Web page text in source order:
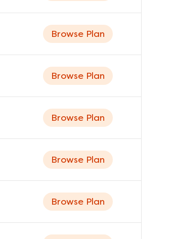
Browse Plan
Browse Plan
Browse Plan
Browse Plan
Browse Plan